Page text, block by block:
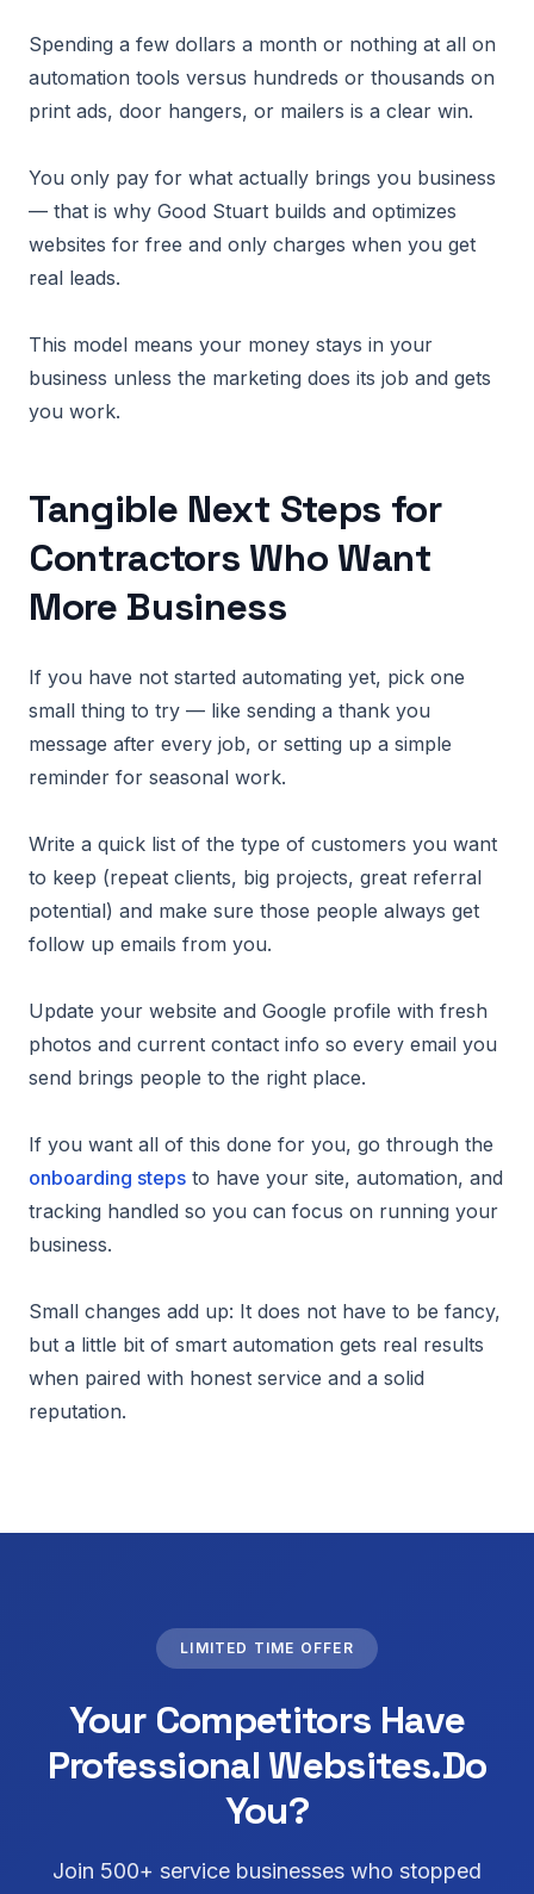
Spending a few dollars a month or nothing at all on
automation tools versus hundreds or thousands on
print ads, door hangers, or mailers is a clear win.
You only pay for what actually brings you business
— that is why Good Stuart builds and optimizes
websites for free and only charges when you get
real leads.
This model means your money stays in your
business unless the marketing does its job and gets
you work.
Tangible Next Steps for
Contractors Who Want
More Business
If you have not started automating yet, pick one
small thing to try — like sending a thank you
message after every job, or setting up a simple
reminder for seasonal work.
Write a quick list of the type of customers you want
to keep (repeat clients, big projects, great referral
potential) and make sure those people always get
follow up emails from you.
Update your website and Google profile with fresh
photos and current contact info so every email you
send brings people to the right place.
If you want all of this done for you, go through the
onboarding steps to have your site, automation, and
tracking handled so you can focus on running your
business.
Small changes add up: It does not have to be fancy,
but a little bit of smart automation gets real results
when paired with honest service and a solid
reputation.
LIMITED TIME OFFER
Your Competitors Have
Professional Websites.Do
You?
Join 500+ service businesses who stopped